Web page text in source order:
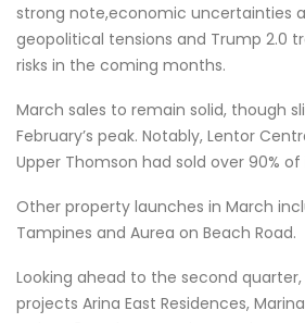
strong note,economic uncertainties
geopolitical tensions and Trump 2.0
risks in the coming months.
March sales to remain solid, though
February’s peak. Notably, Lentor
Upper Thomson had sold over 90%
Other property launches in March
Tampines and Aurea on Beach Road.
Looking ahead to the second
projects Arina East Residences,